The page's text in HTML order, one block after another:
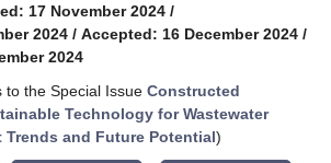
17 November 2024 /
2024 / Accepted: 16 December 2024 /
2024
to the Special Issue Constructed
Technology for Wastewater
Trends and Future Potential)